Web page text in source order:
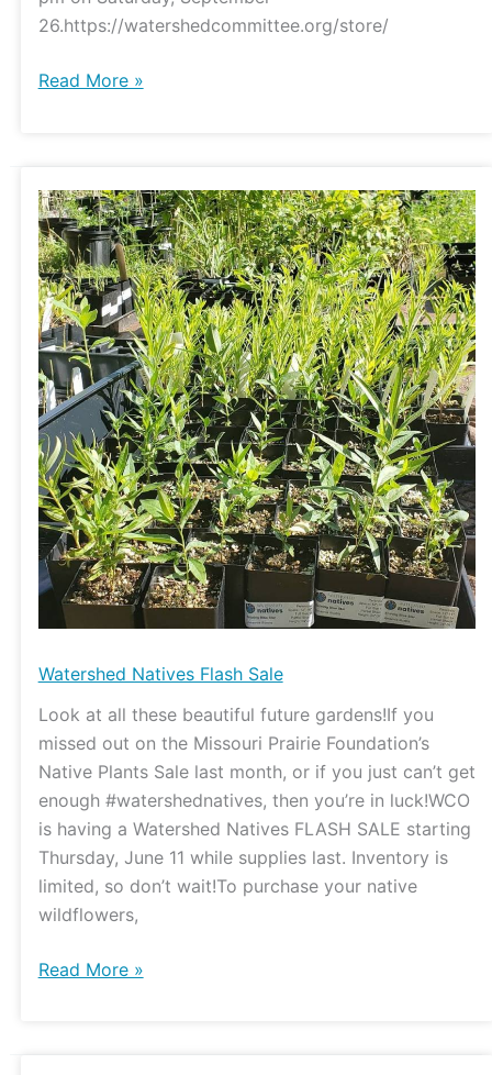
26.https://watershedcommittee.org/store/
Read More »
Watershed Natives Flash Sale
Look at all these beautiful future gardens!If you
missed out on the Missouri Prairie Foundation’s
Native Plants Sale last month, or if you just can’t get
enough #watershednatives, then you’re in luck!WCO
is having a Watershed Natives FLASH SALE starting
Thursday, June 11 while supplies last. Inventory is
limited, so don’t wait!To purchase your native
wildflowers,
Watershed
Natives
Flash
Sale
Read More »